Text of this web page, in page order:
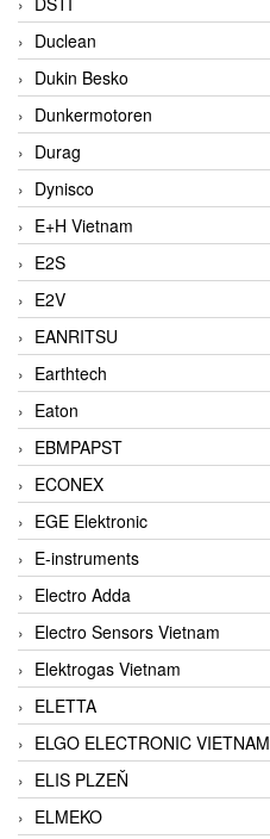
Duclean
Dukin Besko
Dunkermotoren
Durag
Dynisco
E+H Vietnam
E2S
E2V
EANRITSU
Earthtech
Eaton
EBMPAPST
ECONEX
EGE Elektronic
E-instruments
Electro Adda
Electro Sensors Vietnam
Elektrogas Vietnam
ELETTA
ELGO ELECTRONIC VIETNAM
ELIS PLZEŇ
ELMEKO